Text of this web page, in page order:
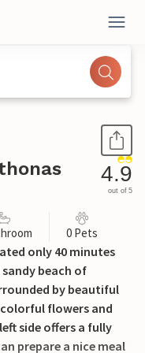
4.9
out of 5
0 Pets
only 40 minutes
beach of
by beautiful
flowers and
side offers a fully
prepare a nice meal